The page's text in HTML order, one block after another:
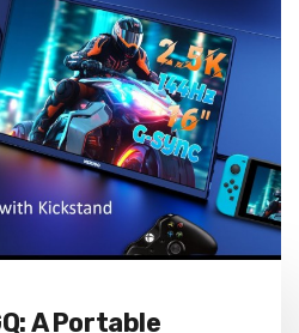
A Portable